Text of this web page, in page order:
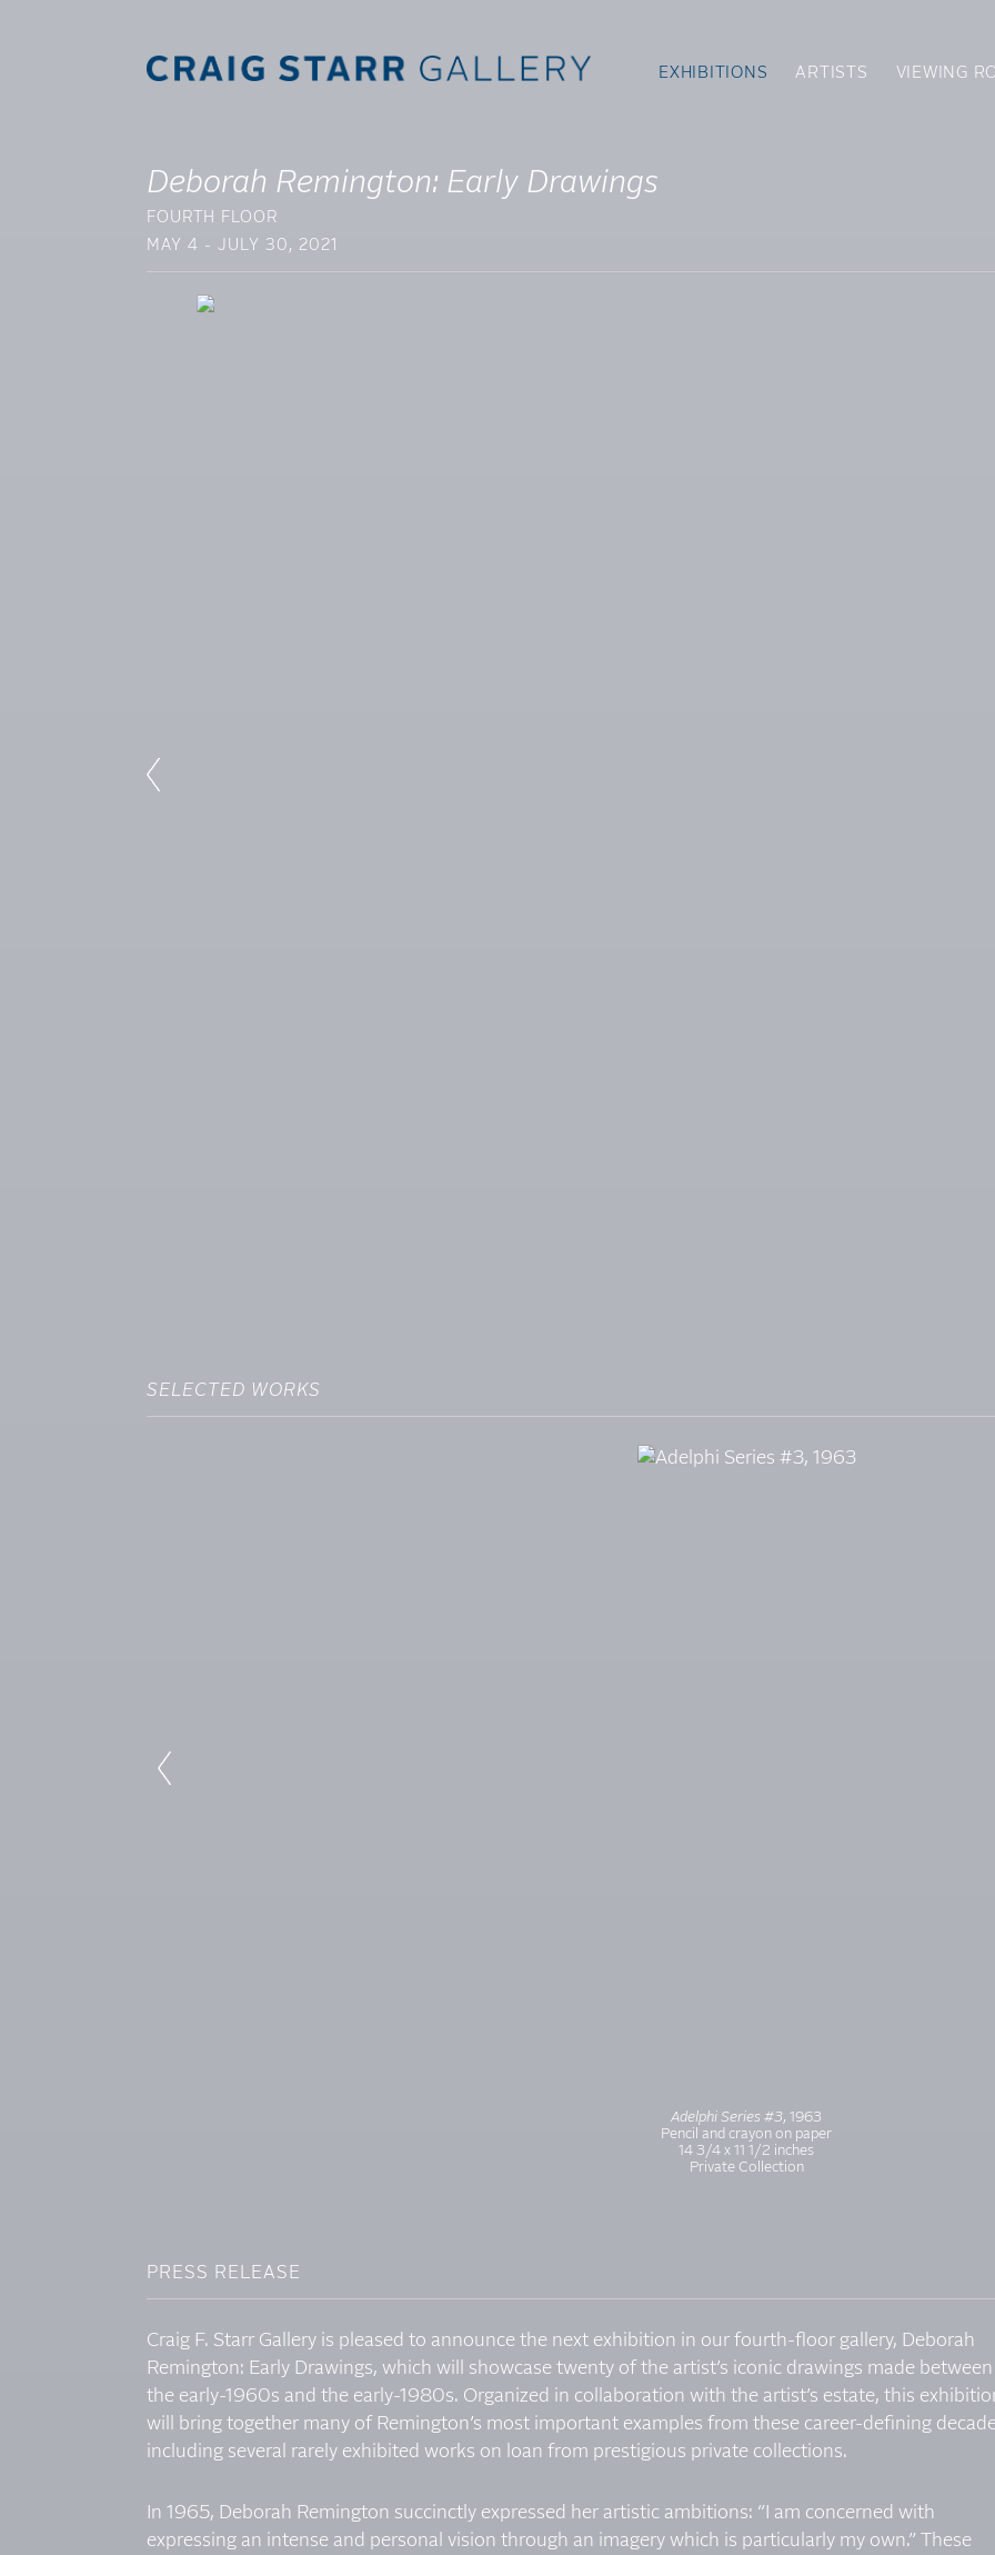
EXHIBITIONS ARTISTS VIEWING
Deborah Remington: Early Drawings
FOURTH FLOOR
MAY 4 - JULY 30, 2021
SELECTED WORKS
Adelphi Series #3, 1963
Pencil and crayon on paper
14 3/4 x 11 1/2 inches
Private Collection
PRESS RELEASE
Craig F. Starr Gallery is pleased to announce the next exhibition in our fourth-floor gallery, Deborah
Remington: Early Drawings, which will showcase twenty of the artist’s iconic drawings made between
the early-1960s and the early-1980s. Organized in collaboration with the artist’s estate, this
will bring together many of Remington’s most important examples from these career-defining
including several rarely exhibited works on loan from prestigious private collections.
In 1965, Deborah Remington succinctly expressed her artistic ambitions: “I am concerned with
expressing an intense and personal vision through an imagery which is particularly my own.” These